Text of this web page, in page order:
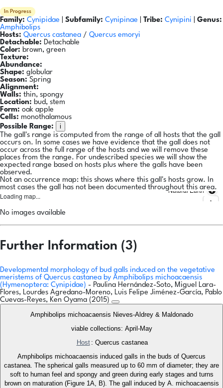
In Progress
Family: Cynipidae Subfamily: Cynipinae Tribe: Cynipini
Genus:
Amphibolips
Hosts: Quercus castanea / Quercus emoryi
Detachable: Detachable
Color: brown, green
Texture:
Abundance:
Shape: globular
Season: Spring
Alignment:
Walls: thin, spongy
Location: bud, stem
Form: oak apple
Cells: monothalamous
Possible Range:
i
The gall's range is computed from the range of all hosts that the gall
occurs on. In some cases we have evidence that the gall does not
occur across the full range of the hosts and we will remove these
places from the range. For undescribed species we will show the
expected range based on hosts plus where the galls have been
observed.
Not an occurrence map: this shows where this gall's hosts grow. In
most cases the gall has not been documented throughout this area.
Loading map...
Natural Earth
No images available
Further Information (3)
Developmental morphology of bud galls induced on the vegetative
meristems of Quercus castanea by Amphibolips michoacaensis
(Hymenoptera: Cynipidae) - Paulina Hernández-Soto, Miguel Lara-
Flores, Lourdes Agredano-Moreno, Luis Felipe Jiménez-García, Pablo
Cuevas-Reyes, Ken Oyama (2015)
Amphibolips michoacaensis Nieves-Aldrey & Maldonado
viable collections: April-May
Host : Quercus castanea
Amphibolips michoacaensis induced galls in the buds of Quercus
castanea. The spherical galls measured up to 60 mm of diameter; they are
soft to human feel and spongy and green during early stages and turns
brown on maturation (Figure 1A, B). The gall induced by A. michoacaensis